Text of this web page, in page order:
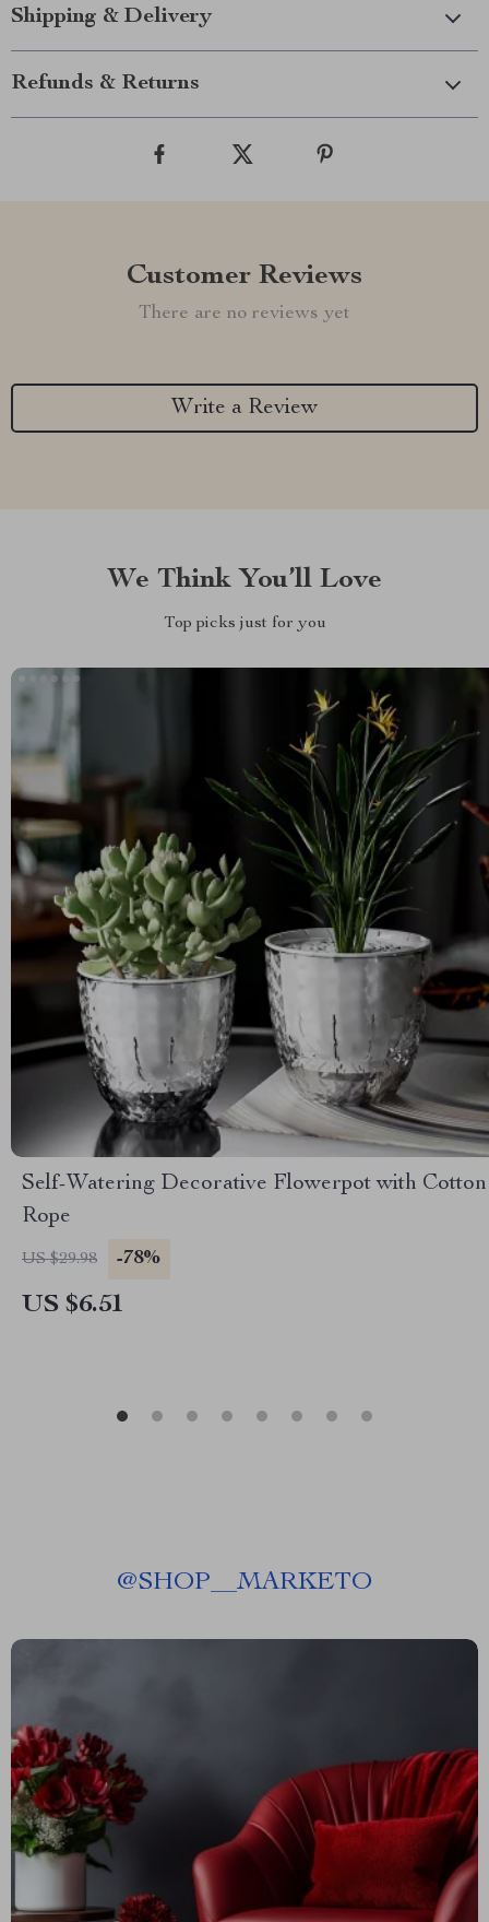
Shipping & Delivery
Refunds & Returns
Customer Reviews
There are no reviews yet
Write a Review
We Think You’ll Love
Top picks just for you
Self-Watering Decorative Flowerpot with Cotton
Rope
US $29.98 -78%
US $6.51
@SHOP__MARKETO